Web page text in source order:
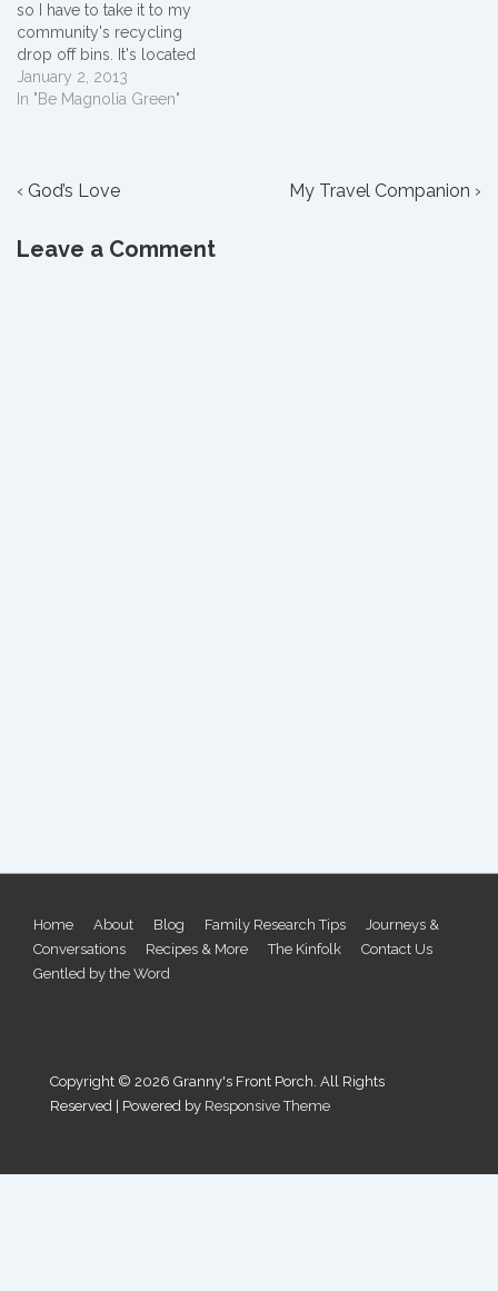
so I have to take it to my
community's recycling
drop off bins. It's located
about 5 miles away. I live in
a rural area, so everything
with a…
January 2, 2013
In "Be Magnolia Green"
Post
Previous
is
‹ God’s Love
Next
My Travel Companion ›
Leave a Comment
Footer
Menu
Home About Blog Family Research Tips
Journeys &
Conversations
Recipes & More The Kinfolk
Contact Us
Gentled by the Word
Copyright © 2026 Granny's Front Porch. All Rights
Reserved
| Powered by Responsive Theme